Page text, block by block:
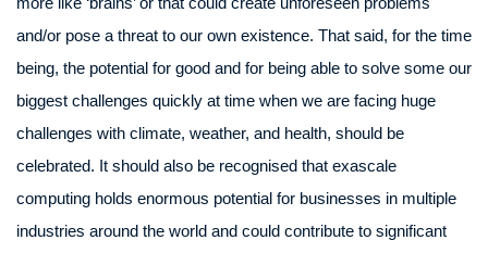
and/or pose a threat to our own existence. That said, for the time
being, the potential for good and for being able to solve some our
biggest challenges quickly at time when we are facing huge
challenges with climate, weather, and health, should be
celebrated. It should also be recognised that exascale
computing holds enormous potential for businesses in multiple
industries around the world and could contribute to significant